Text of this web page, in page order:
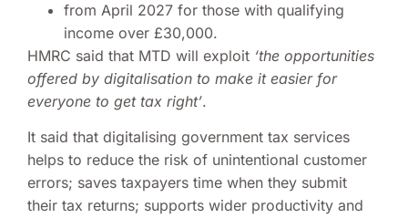
from April 2027 for those with qualifying
income over £30,000.
HMRC said that MTD will exploit ‘the opportunities
offered by digitalisation to make it easier for
everyone to get tax right’.
It said that digitalising government tax services
helps to reduce the risk of unintentional customer
errors; saves taxpayers time when they submit
their tax returns; supports wider productivity and